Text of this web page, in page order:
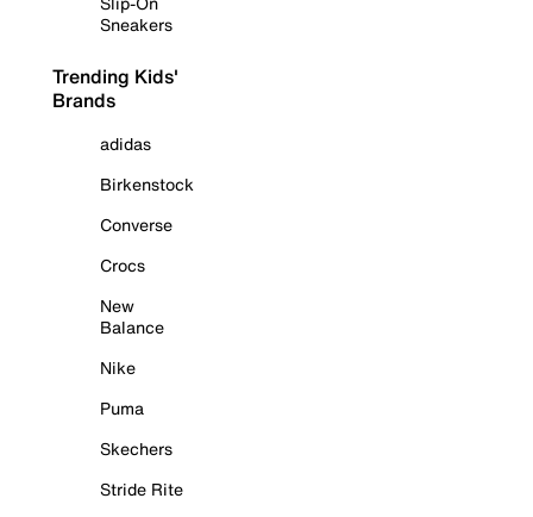
Sneakers
Trending Kids'
Brands
adidas
Birkenstock
Converse
Crocs
New
Balance
Nike
Puma
Skechers
Stride Rite